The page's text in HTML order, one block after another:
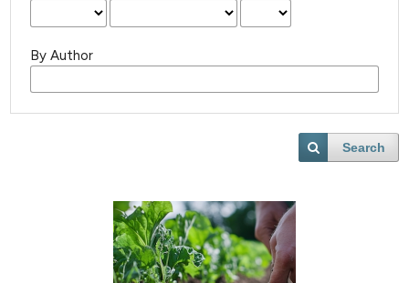
By Author
Search